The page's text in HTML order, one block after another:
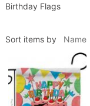
Birthday Flags
Sort items by Name